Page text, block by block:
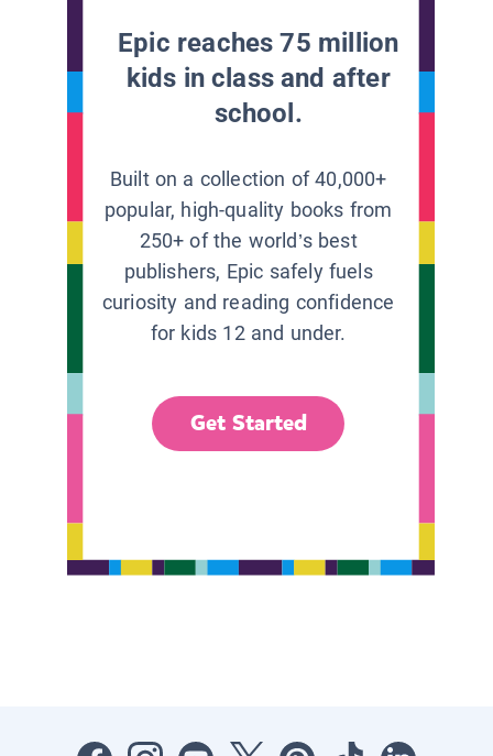
Epic reaches 75 million
kids in class and after
school.
Built on a collection of 40,000+
popular, high-quality books from
250+ of the world’s best
publishers, Epic safely fuels
curiosity and reading confidence
for kids 12 and under.
Get Started